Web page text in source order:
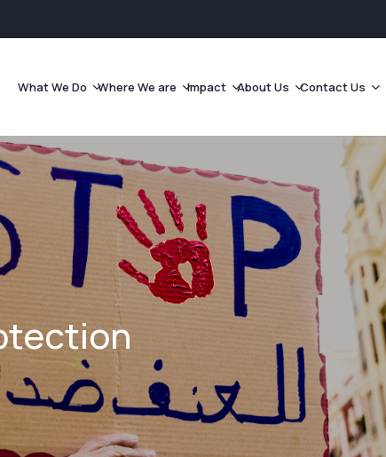
What We Do Where We are Impact About Us Contact Us